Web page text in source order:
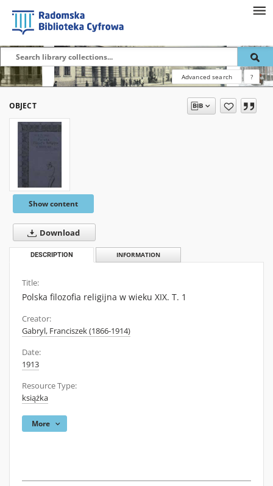
Advanced search ?
OBJECT
Show content
Download
DESCRIPTION INFORMATION
Title:
Polska filozofia religijna w wieku XIX. T. 1
Creator:
Gabryl, Franciszek (1866-1914)
Date:
1913
Resource Type:
książka
More